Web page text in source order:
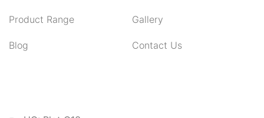
Product Range Gallery
Blog Contact Us